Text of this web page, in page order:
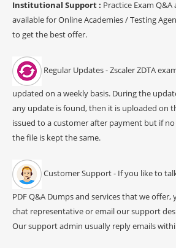
Institutional Support : Practice Exam
available for Online Academies / Testing
to get the best offer.
Regular Updates - Zscaler ZDTA
updated on a weekly basis. During the
any update is found, then it is uploaded on
issued to a customer after payment but if
the file is kept the same.
Customer Support - If you like to
PDF Q&A Dumps and services that we
chat representative or email our support
Our support admin usually reply emails